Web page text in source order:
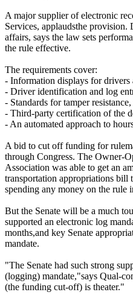
A major supplier of electronic
Services, applaudsthe
affairs, says the law sets
the rule effective.
The requirements cover:
- Information displays for drivers
- Driver identification and log
- Standards for tamper
- Third-party certification of the
- An automated approach to
A bid to cut off funding for
through Congress. The Owner-
Association was able to get an
transportation appropriations bill
spending any money on the rule
But the Senate will be a much
supported an electronic log
months,and key Senate
mandate.
"The Senate had such strong
(logging) mandate,"says Qual-
(the funding cut-off) is theater."